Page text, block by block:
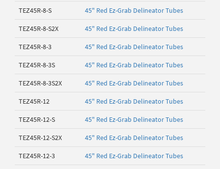
TEZ45R-8-S 45" Red Ez-Grab Delineator Tubes
TEZ45R-8-S2X 45" Red Ez-Grab Delineator Tubes
TEZ45R-8-3 45" Red Ez-Grab Delineator Tubes
TEZ45R-8-3S 45" Red Ez-Grab Delineator Tubes
TEZ45R-8-3S2X 45" Red Ez-Grab Delineator Tubes
TEZ45R-12 45" Red Ez-Grab Delineator Tubes
TEZ45R-12-S 45" Red Ez-Grab Delineator Tubes
TEZ45R-12-S2X 45" Red Ez-Grab Delineator Tubes
TEZ45R-12-3 45" Red Ez-Grab Delineator Tubes